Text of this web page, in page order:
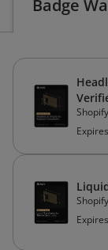
Badge
Shopify
Shopify